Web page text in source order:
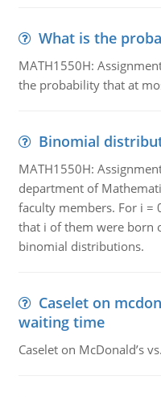
What is the
MATH1550H:
the probability that at
Binomial
MATH1550H:
department of
faculty members. For i =
that i of them were born
binomial distributions.
Caselet on
waiting time
Caselet on McDonald’s